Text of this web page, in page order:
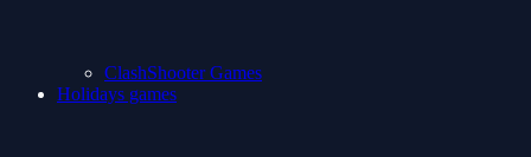
ClashShooter Games
Holidays games